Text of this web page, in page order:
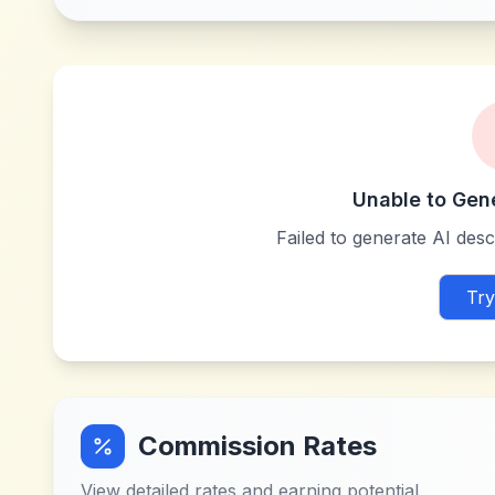
Unable to
Failed to generate AI
Commission Rates
View detailed rates and earning potential